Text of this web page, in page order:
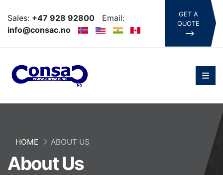
Sales: +47 928 92800 Email:
info@consac.no
GET A
QUOTE
About Us
HOME ABOUT US